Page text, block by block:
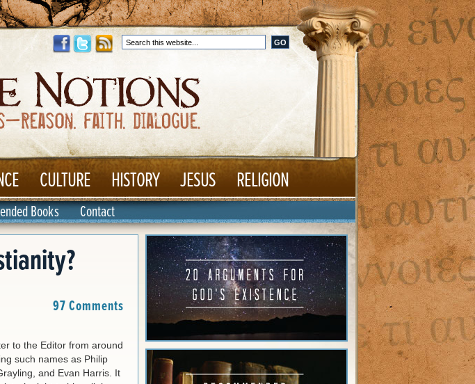
CULTURE HISTORY JESUS RELIGION
Books Contact
97 Comments
to the Editor from around
such names as Philip
and Evan Harris. It